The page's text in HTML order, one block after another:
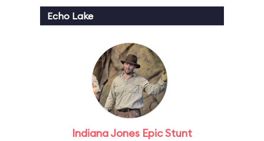
Echo Lake
Indiana Jones Epic Stunt